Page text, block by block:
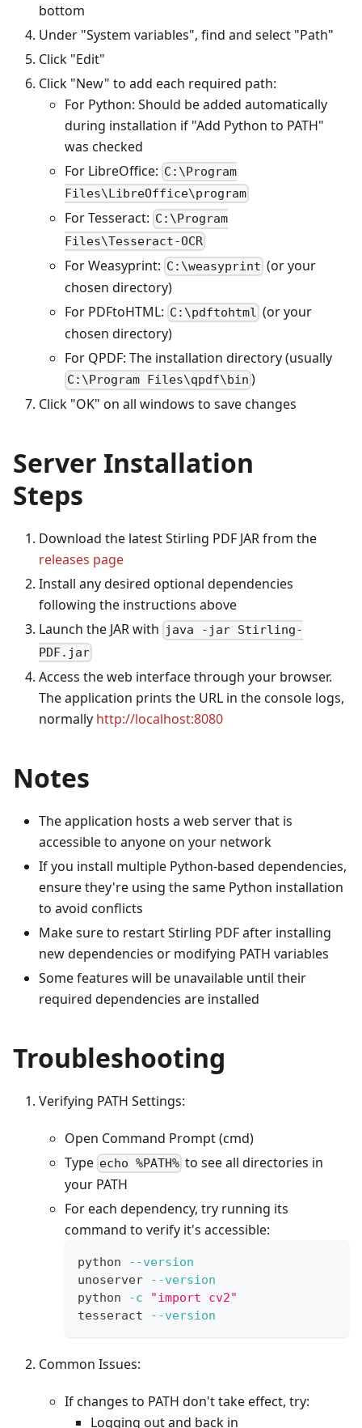
bottom
Under "System variables", find and select "Path"
Click "Edit"
Click "New" to add each required path:
For Python: Should be added automatically
during installation if "Add Python to PATH"
was checked
For LibreOffice: C:\Program
Files\LibreOffice\program
For Tesseract: C:\Program
Files\Tesseract-OCR
For Weasyprint: C:\weasyprint (or your
chosen directory)
For PDFtoHTML: C:\pdftohtml (or your
chosen directory)
For QPDF: The installation directory (usually
C:\Program Files\qpdf\bin )
Click "OK" on all windows to save changes
Server Installation
Steps
Download the latest Stirling PDF JAR from the
releases page
Install any desired optional dependencies
following the instructions above
Launch the JAR with java -jar Stirling-
PDF.jar
Access the web interface through your browser.
The application prints the URL in the console logs,
normally http://localhost:8080
Notes
The application hosts a web server that is
accessible to anyone on your network
If you install multiple Python-based dependencies,
ensure they're using the same Python installation
to avoid conflicts
Make sure to restart Stirling PDF after installing
new dependencies or modifying PATH variables
Some features will be unavailable until their
required dependencies are installed
Troubleshooting
Verifying PATH Settings:
Open Command Prompt (cmd)
Type echo %PATH% to see all directories in
your PATH
For each dependency, try running its
command to verify it's accessible:
python
--version
unoserver
--version
python
-c
"import cv2"
tesseract
--version
Common Issues:
If changes to PATH don't take effect, try:
Logging out and back in